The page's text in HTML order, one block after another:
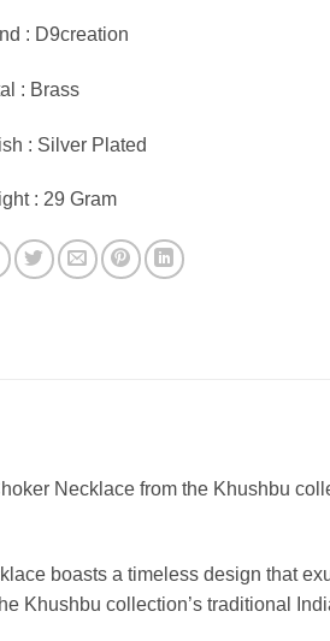
: D9creation
: Brass
: Silver Plated
: 29 Gram
Necklace from the Khushbu
boasts a timeless design that
Khushbu collection’s traditional